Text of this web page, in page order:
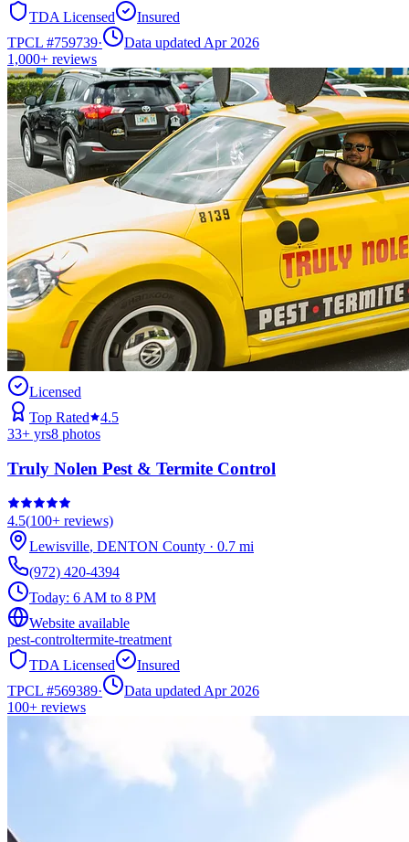
TDA Licensed
Insured
TPCL #759739·
Data updated Apr 2026
1,000+ reviews
Licensed
Top Rated
4.5
33+ yrs8 photos
Truly Nolen Pest & Termite Control
4.5(100+ reviews)
Lewisville, DENTON County · 0.7 mi
(972) 420-4394
Today: 6 AM to 8 PM
Website available
pest-controltermite-treatment
TDA Licensed
Insured
TPCL #569389·
Data updated Apr 2026
100+ reviews